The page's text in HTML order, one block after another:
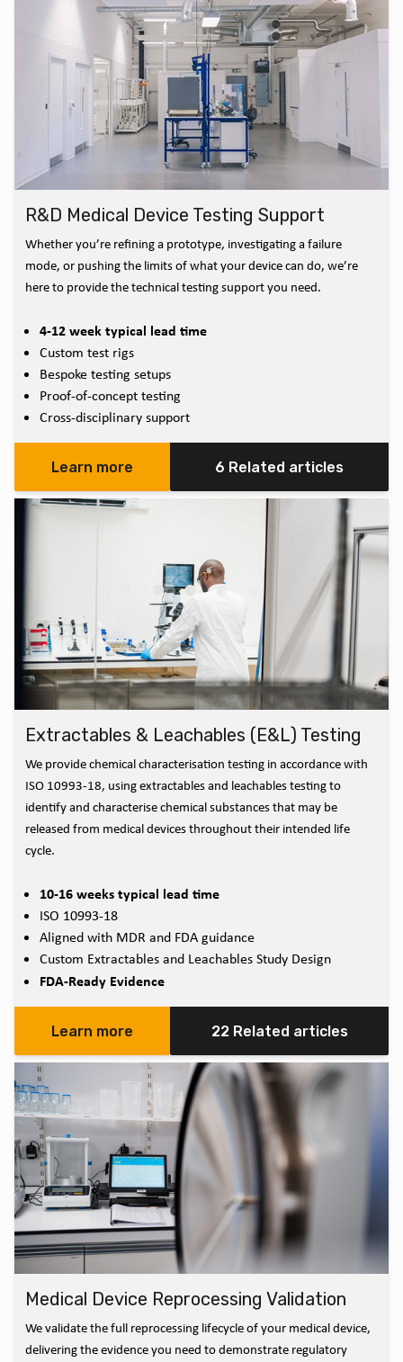
R&D Medical Device Testing Support
Whether you’re refining a prototype, investigating a failure
mode, or pushing the limits of what your device can do, we’re
here to provide the technical testing support you need.
4-12 week typical lead time
Custom test rigs
Bespoke testing setups
Proof-of-concept testing
Cross-disciplinary support
Learn more 6 Related articles
Extractables & Leachables (E&L) Testing
We provide chemical characterisation testing in accordance with
ISO 10993-18, using extractables and leachables testing to
identify and characterise chemical substances that may be
released from medical devices throughout their intended life
cycle.
10-16 weeks typical lead time
ISO 10993-18
Aligned with MDR and FDA guidance
Custom Extractables and Leachables Study Design
FDA-Ready Evidence
Learn more 22 Related articles
Medical Device Reprocessing Validation
We validate the full reprocessing lifecycle of your medical device,
delivering the evidence you need to demonstrate regulatory